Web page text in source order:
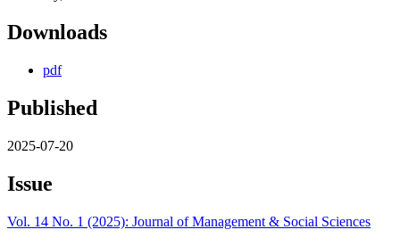
Downloads
pdf
Published
2025-07-20
Issue
Vol. 14 No. 1 (2025): Journal of Management & Social Sciences